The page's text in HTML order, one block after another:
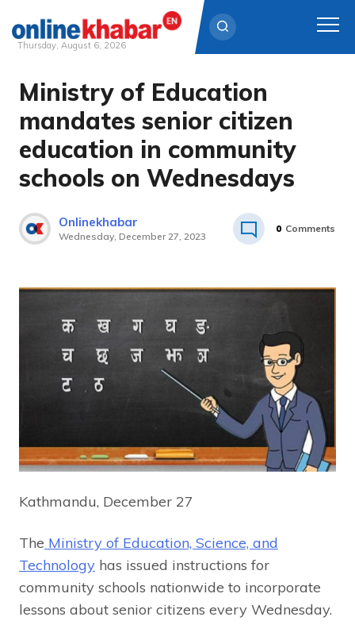
Skip
content
Thursday, August 6, 2026
Ministry of Education
mandates senior citizen
education in community
schools on Wednesdays
Onlinekhabar
Wednesday, December 27, 2023
0 Comments
Kathmandu, December 27
The Ministry of Education, Science, and
Technology has issued instructions for
community schools nationwide to incorporate
lessons about senior citizens every Wednesday.